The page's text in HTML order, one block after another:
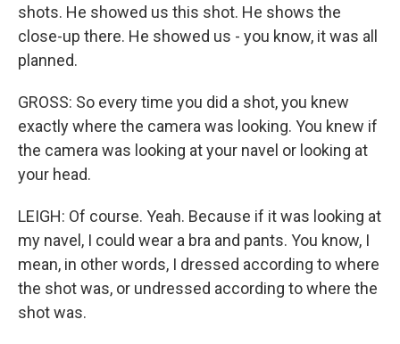
shots. He showed us this shot. He shows the
close-up there. He showed us - you know, it was all
planned.
GROSS: So every time you did a shot, you knew
exactly where the camera was looking. You knew if
the camera was looking at your navel or looking at
your head.
LEIGH: Of course. Yeah. Because if it was looking at
my navel, I could wear a bra and pants. You know, I
mean, in other words, I dressed according to where
the shot was, or undressed according to where the
shot was.